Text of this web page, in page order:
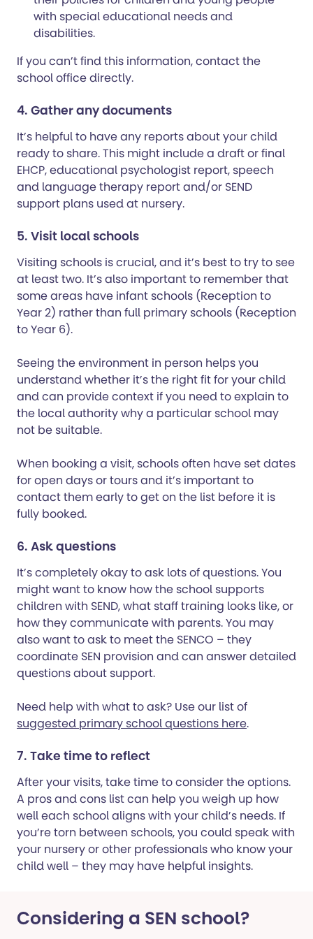
with special educational needs and
disabilities.
If you can’t find this information, contact the
school office directly.
4. Gather any documents
It’s helpful to have any reports about your child
ready to share. This might include a draft or final
EHCP, educational psychologist report, speech
and language therapy report and/or SEND
support plans used at nursery.
5. Visit local schools
Visiting schools is crucial, and it’s best to try to see
at least two. It’s also important to remember that
some areas have infant schools (Reception to
Year 2) rather than full primary schools (Reception
to Year 6).
Seeing the environment in person helps you
understand whether it’s the right fit for your child
and can provide context if you need to explain to
the local authority why a particular school may
not be suitable.
When booking a visit, schools often have set dates
for open days or tours and it’s important to
contact them early to get on the list before it is
fully booked.
6. Ask questions
It’s completely okay to ask lots of questions. You
might want to know how the school supports
children with SEND, what staff training looks like, or
how they communicate with parents. You may
also want to ask to meet the SENCO – they
coordinate SEN provision and can answer detailed
questions about support.
Need help with what to ask? Use our list of
suggested primary school questions here.
7. Take time to reflect
After your visits, take time to consider the options.
A pros and cons list can help you weigh up how
well each school aligns with your child’s needs. If
you’re torn between schools, you could speak with
your nursery or other professionals who know your
child well – they may have helpful insights.
Considering a SEN school?